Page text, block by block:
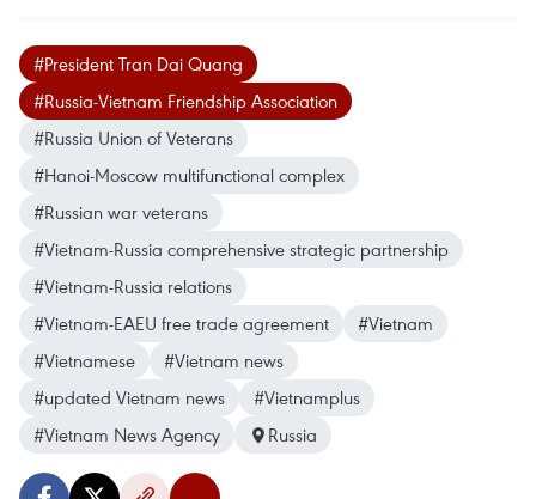
#President Tran Dai Quang
#Russia-Vietnam Friendship Association
#Russia Union of Veterans
#Hanoi-Moscow multifunctional complex
#Russian war veterans
#Vietnam-Russia comprehensive strategic partnership
#Vietnam-Russia relations
#Vietnam-EAEU free trade agreement
#Vietnam
#Vietnamese
#Vietnam news
#updated Vietnam news
#Vietnamplus
#Vietnam News Agency
Russia